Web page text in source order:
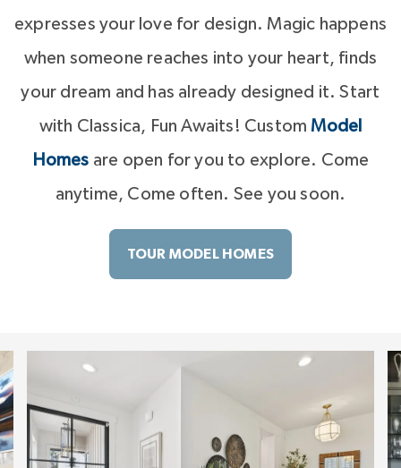
expresses your love for design. Magic happens
when someone reaches into your heart, finds
your dream and has already designed it. Start
with Classica, Fun Awaits! Custom Model
Homes are open for you to explore. Come
anytime, Come often. See you soon.
TOUR MODEL HOMES